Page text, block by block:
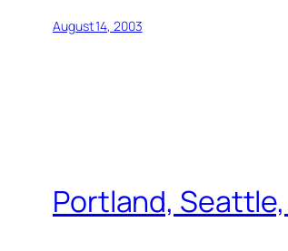
August 14, 2003
Portland,